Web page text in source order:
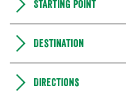
Starting point
Destination
Directions